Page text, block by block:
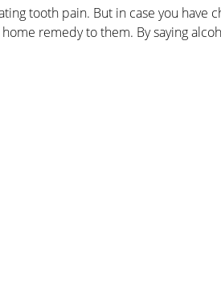
tooth pain. But in case you have
remedy to them. By saying